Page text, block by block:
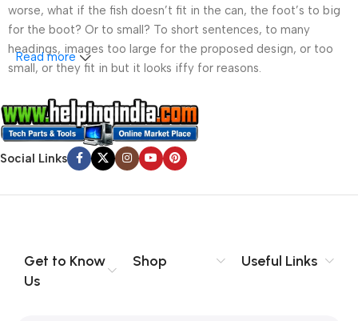
worse, what if the fish doesn’t fit in the can, the foot’s to big
for the boot? Or to small? To short sentences, to many
headings, images too large for the proposed design, or too
small, or they fit in but it looks iffy for reasons.
A client that’s unhappy for a reason is a problem, a client
that’s unhappy though he or her can’t quite put a finger on it is
worse. Chances are there wasn’t collaboration,
communication, and checkpoints, there wasn’t a process
content strategy gone awry right from the start. If that’s what
no layout, no styles, all those things that convey the important
signals that go beyond the mere textual, hierarchies of
Read more
Social Links
Get to Know
Us
Shop Useful Links